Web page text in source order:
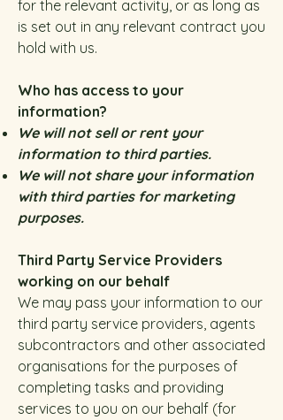
for the relevant activity, or as long as
is set out in any relevant contract you
hold with us.
Who has access to your
information?
We will not sell or rent your
information to third parties.
We will not share your information
with third parties for marketing
purposes.
Third Party Service Providers
working on our behalf
We may pass your information to our
third party service providers, agents
subcontractors and other associated
organisations for the purposes of
completing tasks and providing
services to you on our behalf (for